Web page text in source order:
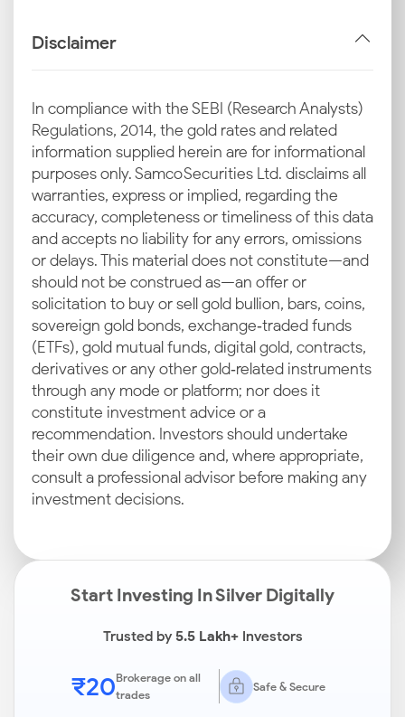
Disclaimer
In compliance with the SEBI (Research Analysts)
Regulations, 2014, the gold rates and related
information supplied herein are for informational
purposes only. Samco Securities Ltd. disclaims all
warranties, express or implied, regarding the
accuracy, completeness or timeliness of this data
and accepts no liability for any errors, omissions
or delays. This material does not constitute—and
should not be construed as—an offer or
solicitation to buy or sell gold bullion, bars, coins,
sovereign gold bonds, exchange‑traded funds
(ETFs), gold mutual funds, digital gold, contracts,
derivatives or any other gold‑related instruments
through any mode or platform; nor does it
constitute investment advice or a
recommendation. Investors should undertake
their own due diligence and, where appropriate,
consult a professional advisor before making any
investment decisions.
Start Investing In Silver Digitally
Trusted by5.5 Lakh+Investors
₹20Brokerage on all
trades
Safe & Secure